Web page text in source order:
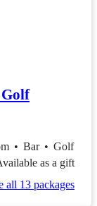
• Bar • Golf
as a gift
all 13 packages